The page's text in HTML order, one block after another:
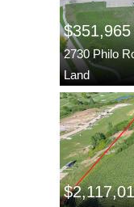
$351,965
2730 Philo
Land